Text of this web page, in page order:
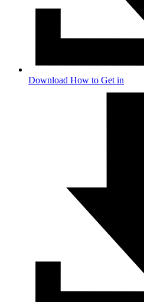
Download How to Get in